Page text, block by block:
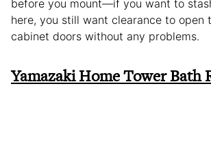
before you mount—if you want to
here, you still want clearance to open
cabinet doors without any problems.
Yamazaki Home Tower Bath